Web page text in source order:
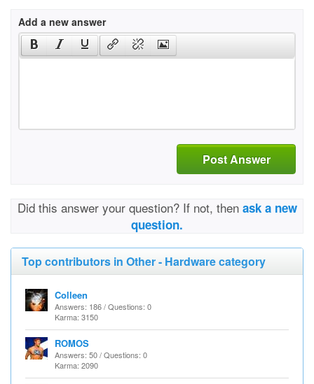
Add a new answer
Post Answer
Did this answer your question? If not, then ask a new
question.
Top contributors in Other - Hardware category
Colleen
Answers: 186 / Questions: 0
Karma: 3150
ROMOS
Answers: 50 / Questions: 0
Karma: 2090